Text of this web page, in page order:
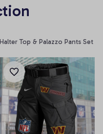
Halter Top & Palazzo Pants Set